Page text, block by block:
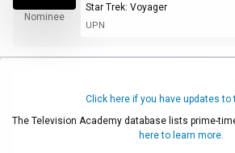
Nominee
Star Trek: Voyager
UPN
Click here if you have updates to
The Television Academy database lists prime-
here to learn more.